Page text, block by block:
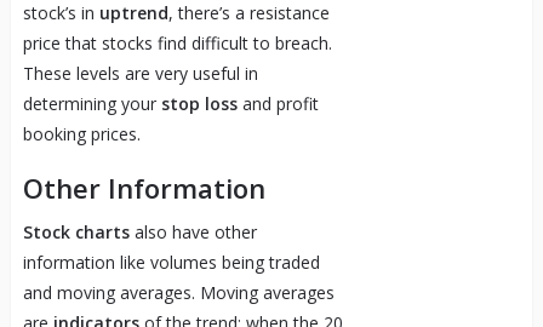
stock’s in uptrend, there’s a resistance
price that stocks find difficult to breach.
These levels are very useful in
determining your stop lossand profit
booking prices.
Other Information
Stock chartsalso have other
information like volumes being traded
and moving averages. Moving averages